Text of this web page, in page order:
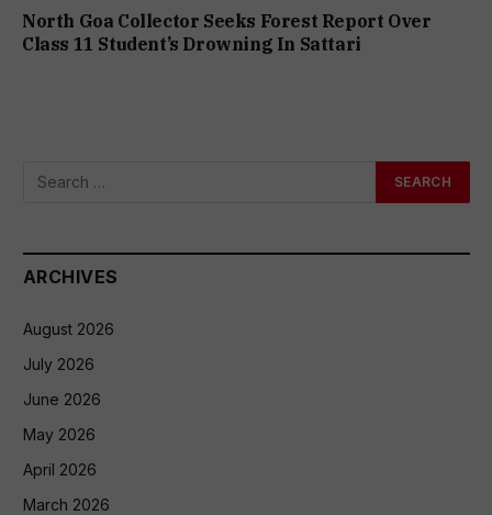
North Goa Collector Seeks Forest Report Over
Class 11 Student’s Drowning In Sattari
ARCHIVES
August 2026
July 2026
June 2026
May 2026
April 2026
March 2026